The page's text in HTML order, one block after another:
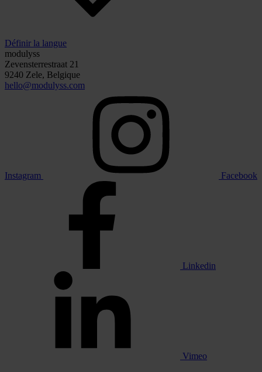
Définir la langue
modulyss
Zevensterrestraat 21
9240 Zele, Belgique
hello@modulyss.com
Instagram Facebook
Linkedin
Vimeo